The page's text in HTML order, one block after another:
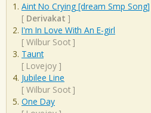
Aint No Crying [dream Smp Song]
[ Derivakat ]
I'm In Love With An E-girl
[ Wilbur Soot ]
Taunt
[ Lovejoy ]
Jubilee Line
[ Wilbur Soot ]
One Day